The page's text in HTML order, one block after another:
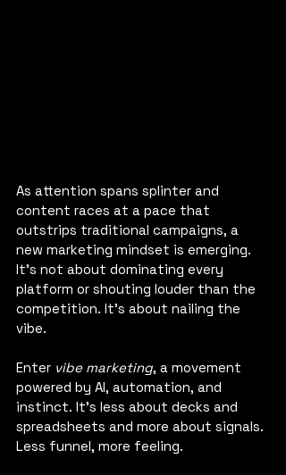
As attention spans splinter and
content races at a pace that
outstrips traditional campaigns, a
new marketing mindset is emerging.
It's not about dominating every
platform or shouting louder than the
competition. It's about nailing the
vibe.
Enter vibe marketing, a movement
powered by AI, automation, and
instinct. It’s less about decks and
spreadsheets and more about signals.
Less funnel, more feeling.